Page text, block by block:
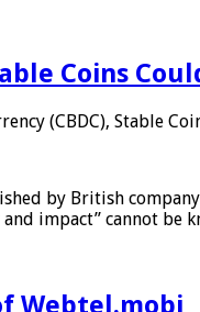
Coins
(CBDC), Stable
by British
impact” cannot be
Webtel.mobi